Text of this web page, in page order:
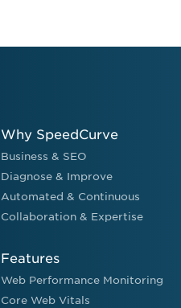
Why SpeedCurve
Business & SEO
Diagnose & Improve
Automated & Continuous
Collaboration & Expertise
Features
Web Performance Monitoring
Core Web Vitals